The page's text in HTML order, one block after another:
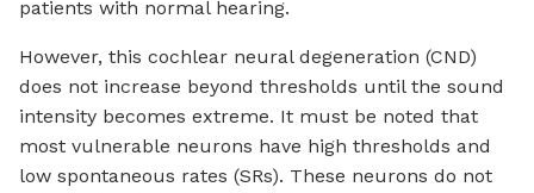
patients with normal hearing.
However, this cochlear neural degeneration (CND)
does not increase beyond thresholds until the sound
intensity becomes extreme. It must be noted that
most vulnerable neurons have high thresholds and
low spontaneous rates (SRs). These neurons do not